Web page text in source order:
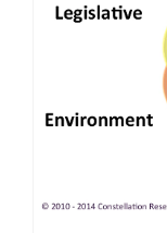
ABOUT
RAY FOR